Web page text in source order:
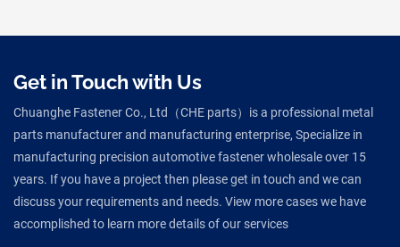
Get in Touch with Us
Chuanghe Fastener Co., Ltd（CHE parts）is a professional metal
parts manufacturer and manufacturing enterprise, Specialize in
manufacturing precision automotive fastener wholesale over 15
years. If you have a project then please get in touch and we can
discuss your requirements and needs. View more cases we have
accomplished to learn more details of our services